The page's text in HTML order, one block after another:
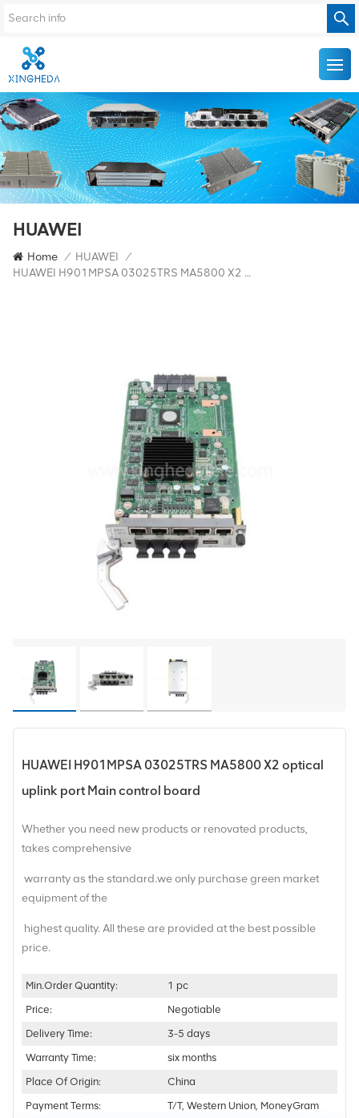
HUAWEI
Home / HUAWEI /
HUAWEI H901MPSA 03025TRS MA5800 X2 Optical Uplink Port Main Control Board
HUAWEI H901MPSA 03025TRS MA5800 X2 optical
uplink port Main control board
Whether you need new products or renovated products,
takes comprehensive
warranty as the standard.we only purchase green market
equipment of the
highest quality. All these are provided at the best possible
price.
Min.Order Quantity:
1 pc
Price:
Negotiable
Delivery Time:
3-5 days
Warranty Time:
six months
Place Of Origin:
China
Payment Terms:
T/T, Western Union, MoneyGram